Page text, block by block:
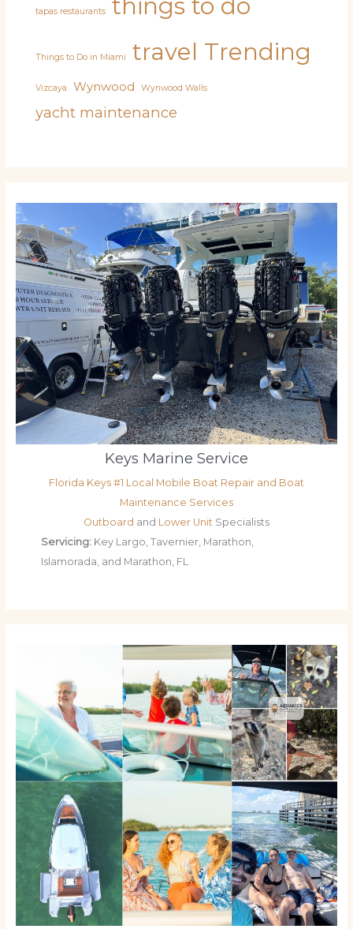
tapas restaurants things to do
Things to Do in Miami travel Trending
Vizcaya Wynwood Wynwood Walls
yacht maintenance
Keys Marine Service
Florida Keys #1 Local Mobile Boat Repair and Boat
Maintenance Services
Outboard and Lower Unit Specialists
Servicing: Key Largo, Tavernier, Marathon,
Islamorada, and Marathon, FL